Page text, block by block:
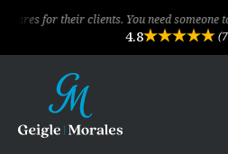
clients. You need someone to fight for
4.8